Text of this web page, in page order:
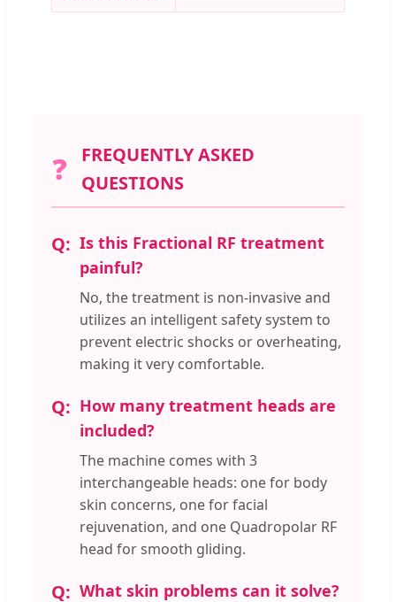
❓
FREQUENTLY ASKED
QUESTIONS
Is this Fractional RF treatment
painful?
No, the treatment is non-invasive and
utilizes an intelligent safety system to
prevent electric shocks or overheating,
making it very comfortable.
How many treatment heads are
included?
The machine comes with 3
interchangeable heads: one for body
skin concerns, one for facial
rejuvenation, and one Quadropolar RF
head for smooth gliding.
What skin problems can it solve?